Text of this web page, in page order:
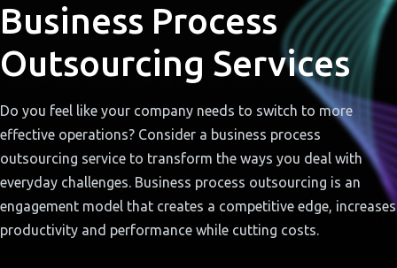
Business Process
Outsourcing Services
Do you feel like your company needs to switch to more
effective operations? Consider a business process
outsourcing service to transform the ways you deal with
everyday challenges. Business process outsourcing is an
engagement model that creates a competitive edge, increases
productivity and performance while cutting costs.